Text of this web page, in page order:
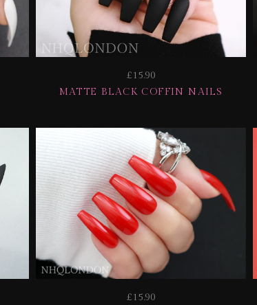
£15.90
MATTE BLACK COFFIN NAILS
£15.90